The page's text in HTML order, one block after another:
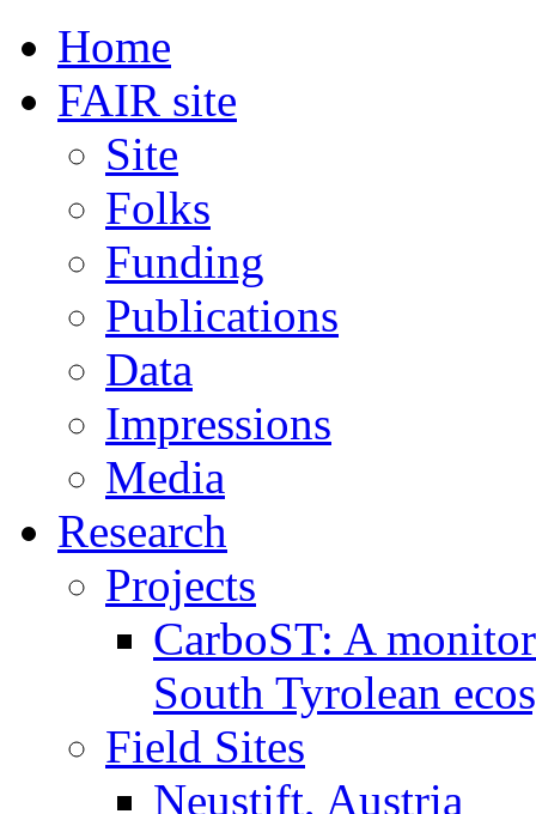
Home
FAIR site
Site
Folks
Funding
Publications
Data
Impressions
Media
Research
Projects
CarboST: A
South Tyrolean
Field Sites
Neustift, Austria